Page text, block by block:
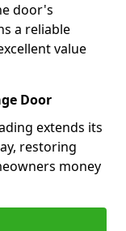
door's
a reliable
value
Door
extends its
restoring
money